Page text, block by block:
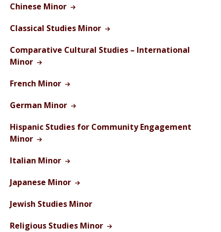
Chinese Minor
Classical Studies Minor
Comparative Cultural Studies – International
Minor
French Minor
German Minor
Hispanic Studies for Community Engagement
Minor
Italian Minor
Japanese Minor
Jewish Studies Minor
Religious Studies Minor